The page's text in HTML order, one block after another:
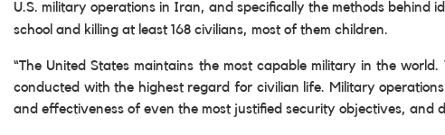
U.S. military operations in Iran, and specifically the methods behind
school and killing at least 168 civilians, most of them children.
“The United States maintains the most capable military in the
conducted with the highest regard for civilian life. Military
and effectiveness of even the most justified security objectives, and